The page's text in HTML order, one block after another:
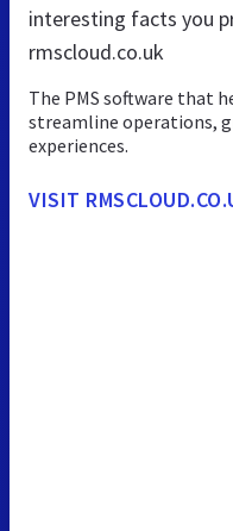
interesting facts you
rmscloud.co.uk
The PMS software that
streamline operations,
experiences.
VISIT